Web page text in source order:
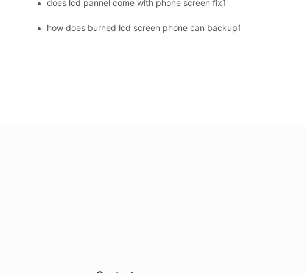
does lcd pannel come with phone screen fix1
how does burned lcd screen phone can backup1